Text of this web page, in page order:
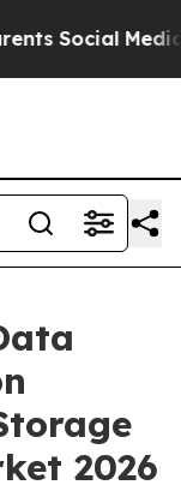
Media
2026